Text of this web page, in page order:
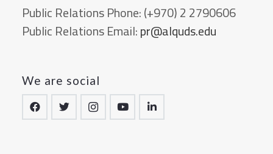
Public Relations Phone:(+970) 2 2790606
Public Relations Email:pr@alquds.edu
We are social